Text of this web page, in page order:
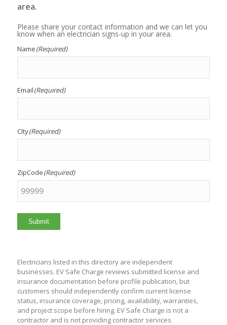
area.
Please share your contact information and we can let you
know when an electrician signs-up in your area.
Name(Required)
Email(Required)
CIty(Required)
ZipCode(Required)
Submit
Electricians listed in this directory are independent
businesses. EV Safe Charge reviews submitted license and
insurance documentation before profile publication, but
customers should independently confirm current license
status, insurance coverage, pricing, availability, warranties,
and project scope before hiring. EV Safe Charge is not a
contractor and is not providing contractor services.